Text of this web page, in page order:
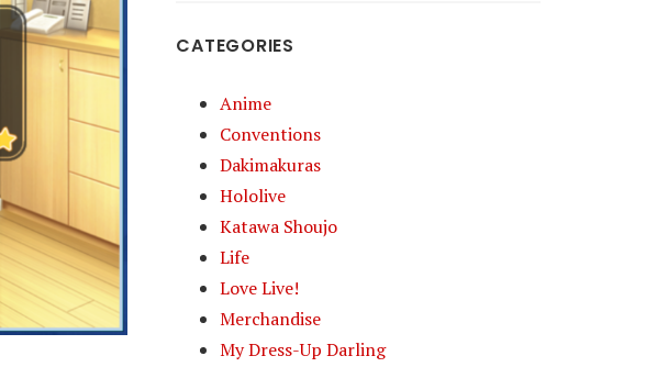
CATEGORIES
Anime
Conventions
Dakimakuras
Hololive
Katawa Shoujo
Life
Love Live!
Merchandise
My Dress-Up Darling